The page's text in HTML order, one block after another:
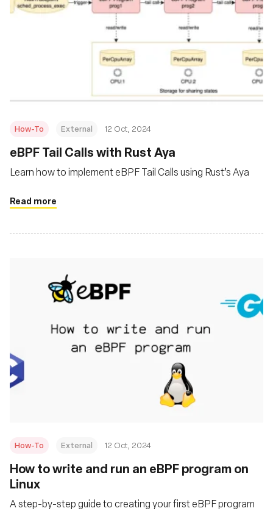
How-To External 12 Oct, 2024
eBPF Tail Calls with Rust Aya
Learn how to implement eBPF Tail Calls using Rust’s Aya
Read more
How-To External 12 Oct, 2024
How to write and run an eBPF program on
Linux
A step-by-step guide to creating your first eBPF program